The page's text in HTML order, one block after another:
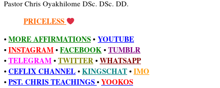
Pastor Chris Oyakhilome DSc. DSc. DD.
PRICELESS
• MORE AFFIRMATIONS • YOUTUBE
• INSTAGRAM • FACEBOOK • TUMBLR
• TELEGRAM • TWITTER • WHATSAPP
• CEFLIX CHANNEL • KINGSCHAT • IMO
• PST. CHRIS TEACHINGS • YOOKOS